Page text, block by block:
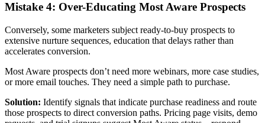
Mistake 4: Over-Educating Most Aware Prospects
Conversely, some marketers subject ready-to-buy prospects to
extensive nurture sequences, education that delays rather than
accelerates conversion.
Most Aware prospects don’t need more webinars, more case studies,
or more email touches. They need a simple path to purchase.
Solution: Identify signals that indicate purchase readiness and route
those prospects to direct conversion paths. Pricing page visits, demo